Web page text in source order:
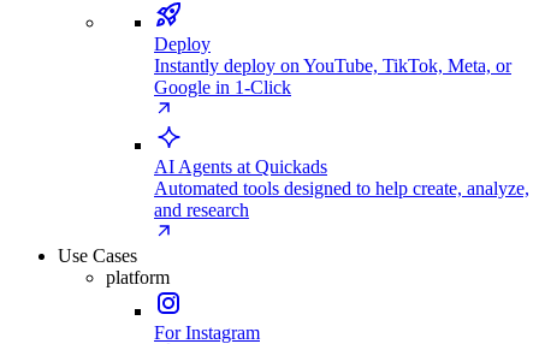
Deploy
Instantly deploy on YouTube, TikTok, Meta, or
Google in 1-Click
AI Agents at Quickads
Automated tools designed to help create, analyze,
and research
Use Cases
platform
For Instagram